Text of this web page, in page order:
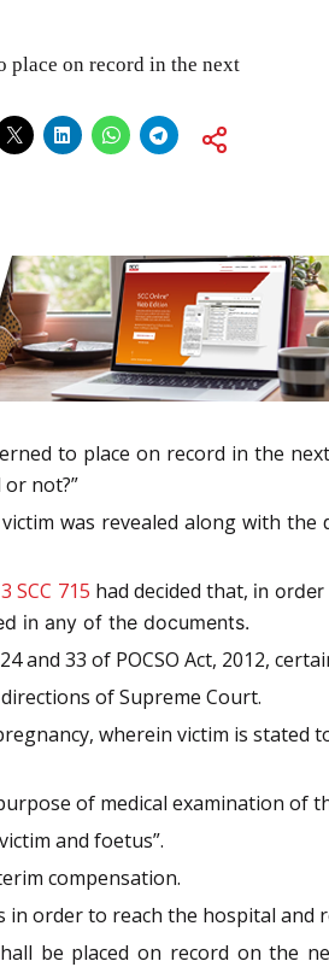
place on record in the next
to place on record in the
not?”
was revealed along with the
SCC 715 had decided that, in
in any of the documents.
and 33 of POCSO Act, 2012,
of Supreme Court.
wherein victim is stated
of medical examination of
and foetus”.
compensation.
order to reach the hospital
be placed on record on the